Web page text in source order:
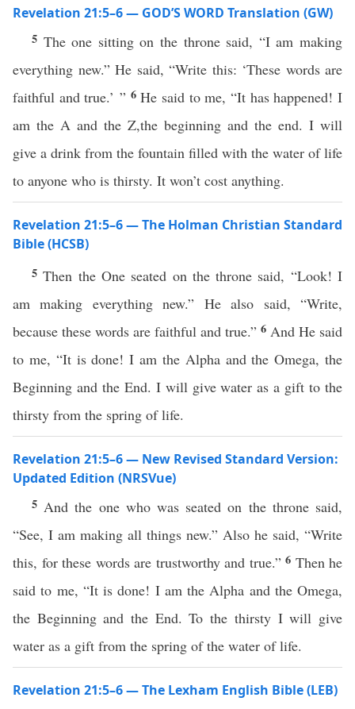
Revelation 21:5–6 — GOD’S WORD Translation (GW)
5 The one sitting on the throne said, “I am making
everything new.” He said, “Write this: ‘These words are
faithful and true.’ ” 6He said to me, “It has happened! I
am the A and the Z,the beginning and the end. I will
give a drink from the fountain filled with the water of life
to anyone who is thirsty. It won’t cost anything.
Revelation 21:5–6 — The Holman Christian Standard
Bible (HCSB)
5Then the One seated on the throne said, “Look! I
am making everything new.” He also said, “Write,
because these words are faithful and true.” 6 And He said
to me, “It is done! I am the Alpha and the Omega, the
Beginning and the End. I will give water as a gift to the
thirsty from the spring of life.
Revelation 21:5–6 — New Revised Standard Version:
Updated Edition (NRSVue)
5 And the one who was seated on the throne said,
“See, I am making all things new.” Also he said, “Write
this, for these words are trustworthy and true.” 6 Then he
said to me, “It is done! I am the Alpha and the Omega,
the Beginning and the End. To the thirsty I will give
water as a gift from the spring of the water of life.
Revelation 21:5–6 — The Lexham English Bible (LEB)